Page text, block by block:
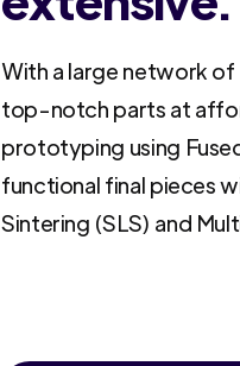
With a large network
top-notch parts at
prototyping using
functional final pieces
Sintering (SLS) and